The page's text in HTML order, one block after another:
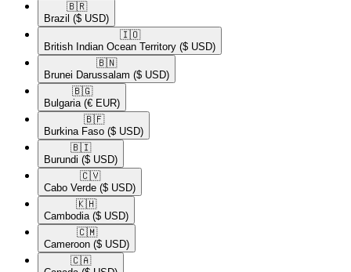
🇧🇷​
Brazil ($ USD)
🇮🇴​
British Indian Ocean Territory ($ USD)
🇧🇳​
Brunei Darussalam ($ USD)
🇧🇬​
Bulgaria (€ EUR)
🇧🇫​
Burkina Faso ($ USD)
🇧🇮​
Burundi ($ USD)
🇨🇻​
Cabo Verde ($ USD)
🇰🇭​
Cambodia ($ USD)
🇨🇲​
Cameroon ($ USD)
🇨🇦​